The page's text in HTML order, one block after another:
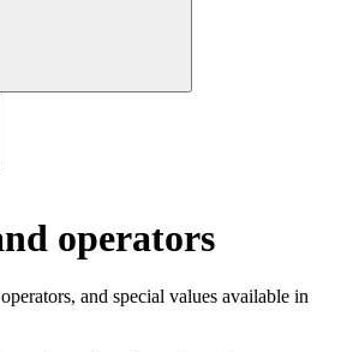
operators
and special values available in